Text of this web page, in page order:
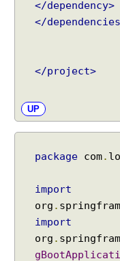
o
n
o
</dependency>
</
</project>
UP
package com.
import
org .
import
org .